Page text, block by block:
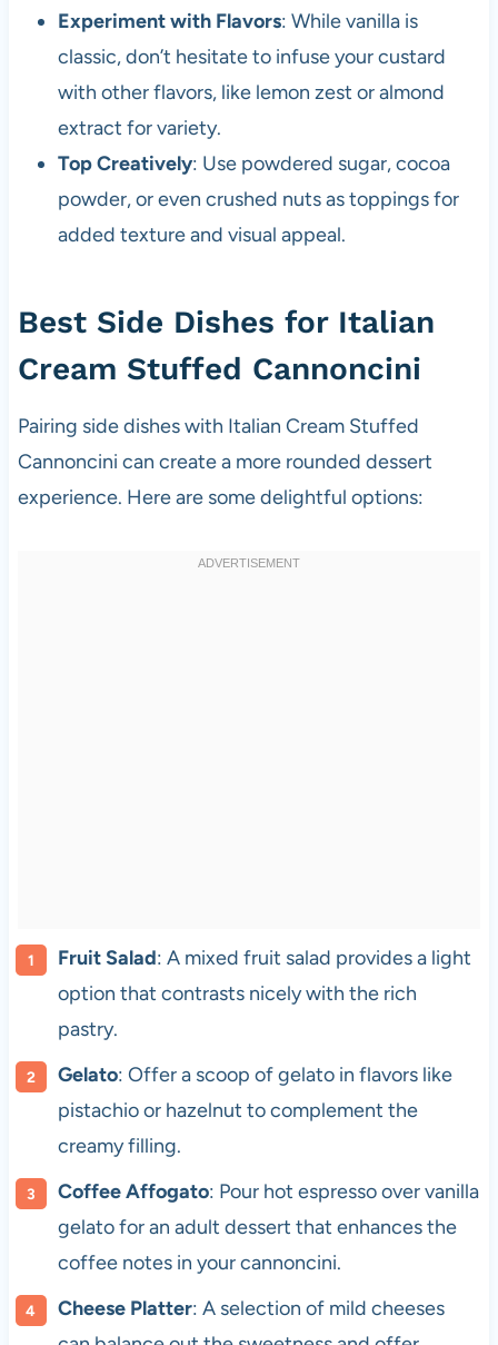
Experiment with Flavors: While vanilla is
classic, don’t hesitate to infuse your custard
with other flavors, like lemon zest or almond
extract for variety.
Top Creatively: Use powdered sugar, cocoa
powder, or even crushed nuts as toppings for
added texture and visual appeal.
Best Side Dishes for Italian
Cream Stuffed Cannoncini
Pairing side dishes with Italian Cream Stuffed
Cannoncini can create a more rounded dessert
experience. Here are some delightful options:
Fruit Salad: A mixed fruit salad provides a light
option that contrasts nicely with the rich
pastry.
Gelato: Offer a scoop of gelato in flavors like
pistachio or hazelnut to complement the
creamy filling.
Coffee Affogato: Pour hot espresso over vanilla
gelato for an adult dessert that enhances the
coffee notes in your cannoncini.
Cheese Platter: A selection of mild cheeses